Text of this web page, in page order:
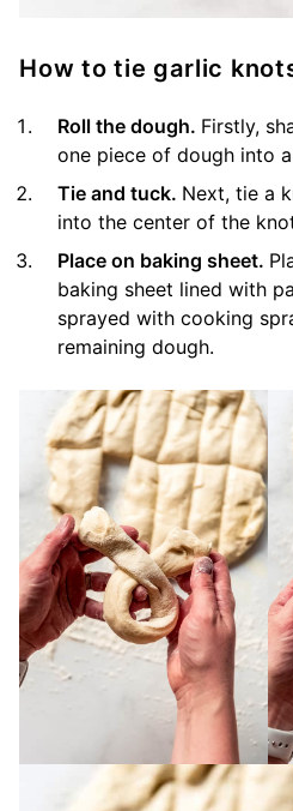
How to tie garlic
Roll the dough. Firstly,
one piece of dough into
Tie and tuck. Next, tie a
into the center of the
Place on baking sheet.
baking sheet lined with
sprayed with cooking
remaining dough.